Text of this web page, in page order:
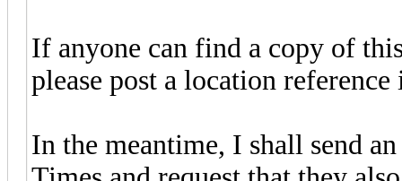
If anyone can find a copy of
please post a location
In the meantime, I shall send